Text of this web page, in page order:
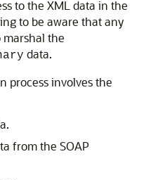
to the XML data in the
to be aware that any
marshal the
data.
process involves the
from the SOAP